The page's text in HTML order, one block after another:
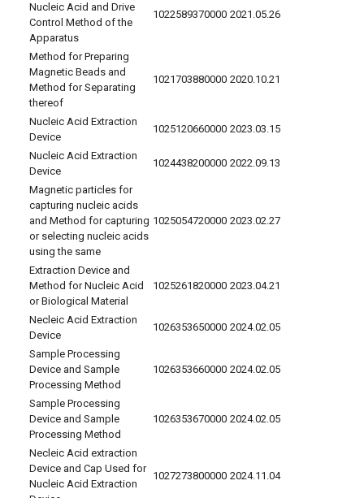
Nucleic Acid and Drive
Control Method of the
Apparatus
1022589370000 2021.05.26
Method for Preparing
Magnetic Beads and
Method for Separating
thereof
1021703880000 2020.10.21
Nucleic Acid Extraction
Device
1025120660000 2023.03.15
Nucleic Acid Extraction
Device
1024438200000 2022.09.13
Magnetic particles for
capturing nucleic acids
and Method for capturing
or selecting nucleic acids
using the same
1025054720000 2023.02.27
Extraction Device and
Method for Nucleic Acid
or Biological Material
1025261820000 2023.04.21
Necleic Acid Extraction
Device
1026353650000 2024.02.05
Sample Processing
Device and Sample
Processing Method
1026353660000 2024.02.05
Sample Processing
Device and Sample
Processing Method
1026353670000 2024.02.05
Necleic Acid extraction
Device and Cap Used for
Nucleic Acid Extraction
1027273800000 2024.11.04